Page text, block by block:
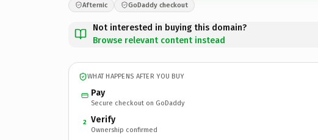
Afternic GoDaddy checkout
Not interested in buying this domain?
Browse relevant content instead
WHAT HAPPENS AFTER YOU BUY
Pay
Secure checkout on GoDaddy
2 Verify
Ownership confirmed